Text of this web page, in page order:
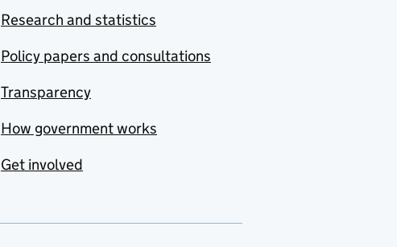
Research and statistics
Policy papers and consultations
Transparency
How government works
Get involved